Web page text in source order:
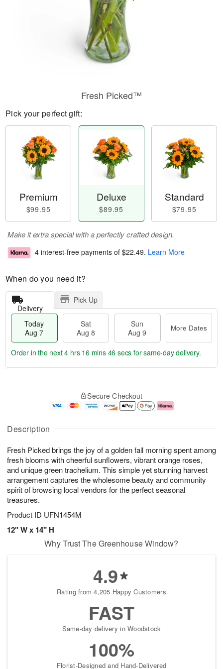
Description
Fresh Picked brings the joy of a golden fall morning spent among
fresh blooms with cheerful sunflowers, vibrant orange roses,
and unique green trachelium. This simple yet stunning harvest
arrangement captures the wholesome beauty and community
spirit of browsing local vendors for the perfect seasonal
treasures.
Product ID UFN1454M
12" W x 14" H
Fresh Picked™
Pick your perfect gift:
Premium
$99.95
Deluxe
$89.95
Standard
$79.95
Make it extra special with a perfectly crafted design.
4 interest-free payments of $22.49. Learn More
When do you need it?
Delivery
Pick Up
Today
Aug 7
Sat
Aug 8
Sun
Aug 9
More Dates
u
7
g
g
e
t
s
Order in the next4 hrs 16 mins 46 secs for same-day delivery.
Secure Checkout
Why Trust The Greenhouse Window?
4.9
Rating from 4,205 Happy Customers
FAST
Same-day delivery in Woodstock
100%
Florist-Designed and Hand-Delivered